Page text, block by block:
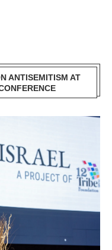
ANTISEMITISM AT